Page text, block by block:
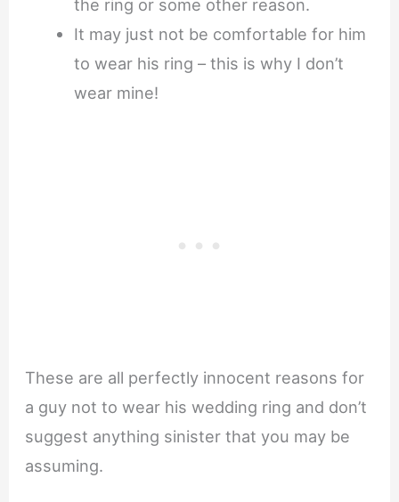
the ring or some other reason.
It may just not be comfortable for him
to wear his ring – this is why I don’t
wear mine!
These are all perfectly innocent reasons for
a guy not to wear his wedding ring and don’t
suggest anything sinister that you may be
assuming.